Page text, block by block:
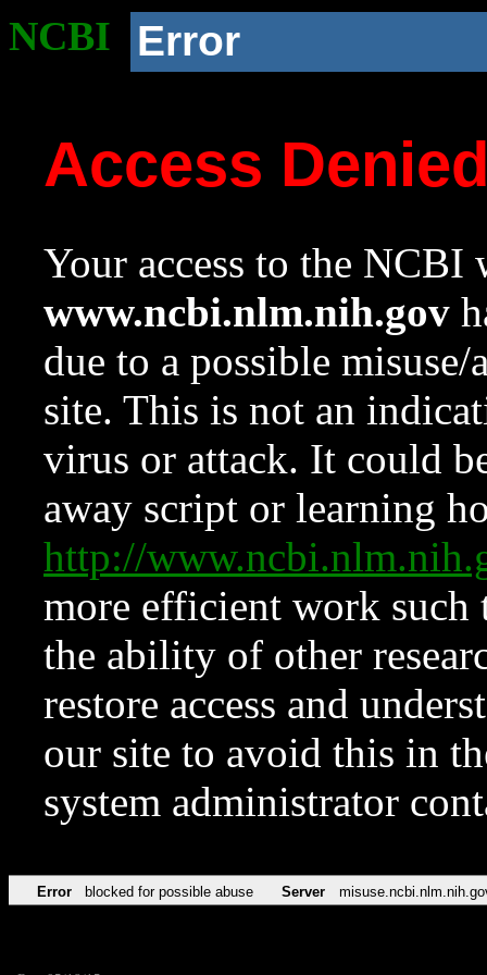
NCBI Error
Access
Your access to the NCBI
www.ncbi.nlm.nih.gov
due to a possible
site. This is not an
virus or attack. It could
away script or learning
http://
more efficient work such
the ability of other
restore access and
our site to avoid this in
system administrator
Error blocked for possible abuse Server